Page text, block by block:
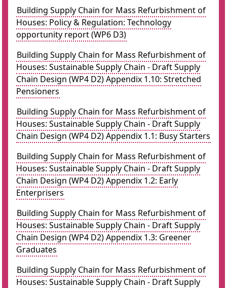
Building Supply Chain for Mass Refurbishment of
Houses: Policy & Regulation: Technology
opportunity report (WP6 D3)
Building Supply Chain for Mass Refurbishment of
Houses: Sustainable Supply Chain - Draft Supply
Chain Design (WP4 D2) Appendix 1.10: Stretched
Pensioners
Building Supply Chain for Mass Refurbishment of
Houses: Sustainable Supply Chain - Draft Supply
Chain Design (WP4 D2) Appendix 1.1: Busy Starters
Building Supply Chain for Mass Refurbishment of
Houses: Sustainable Supply Chain - Draft Supply
Chain Design (WP4 D2) Appendix 1.2: Early
Enterprisers
Building Supply Chain for Mass Refurbishment of
Houses: Sustainable Supply Chain - Draft Supply
Chain Design (WP4 D2) Appendix 1.3: Greener
Graduates
Building Supply Chain for Mass Refurbishment of
Houses: Sustainable Supply Chain - Draft Supply